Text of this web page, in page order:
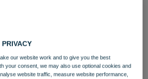
our website work and to give you the best
your consent, we may also use optional cookies and
website traffic, measure website performance,